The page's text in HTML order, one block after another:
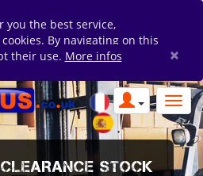
you the best service,
By navigating on this
their use. More infos ×
STOCK